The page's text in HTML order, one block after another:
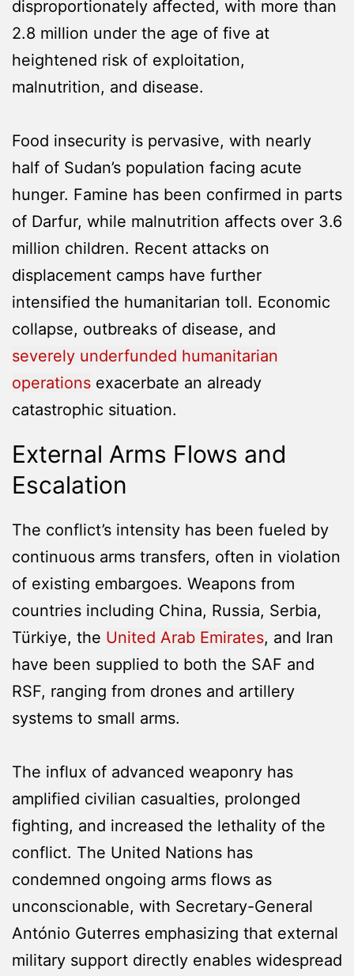
disproportionately affected, with more than
2.8 million under the age of five at
heightened risk of exploitation,
malnutrition, and disease.
Food insecurity is pervasive, with nearly
half of Sudan’s population facing acute
hunger. Famine has been confirmed in parts
of Darfur, while malnutrition affects over 3.6
million children. Recent attacks on
displacement camps have further
intensified the humanitarian toll. Economic
collapse, outbreaks of disease, and
severely underfunded humanitarian
operations exacerbate an already
catastrophic situation.
External Arms Flows and
Escalation
The conflict’s intensity has been fueled by
continuous arms transfers, often in violation
of existing embargoes. Weapons from
countries including China, Russia, Serbia,
Türkiye, the United Arab Emirates, and Iran
have been supplied to both the SAF and
RSF, ranging from drones and artillery
systems to small arms.
The influx of advanced weaponry has
amplified civilian casualties, prolonged
fighting, and increased the lethality of the
conflict. The United Nations has
condemned ongoing arms flows as
unconscionable, with Secretary-General
António Guterres emphasizing that external
military support directly enables widespread